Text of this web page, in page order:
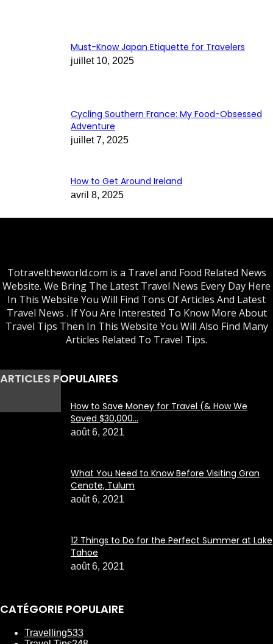
Must-Know Japan Etiquette for Travelers
juillet 10, 2025
Cycling Southern France: My Food-Obsessed
Adventure
juillet 7, 2025
How to Get Around Ireland
avril 8, 2025
Totraveltheworld.com is a Travel and Food Related News
Website. We Bring The Latest Travel News Every Day Here
In This Website You Will Find Tons Of Articles And Latest
Travel News . If You Are Interested To Know More About
Travel Tips Then In This Website You Will Also Find Many
Articles Related To Travel Tips.
ARTICLES POPULAIRES
How to Save Money for Travel (& How We
Saved $30,000...
août 6, 2021
What You Need to Know Before Visiting Gran
Cenote, Tulum
août 6, 2021
12 Things to Do for the Perfect Summer at Lake
Tahoe
août 6, 2021
CATÉGORIE POPULAIRE
Travelling533